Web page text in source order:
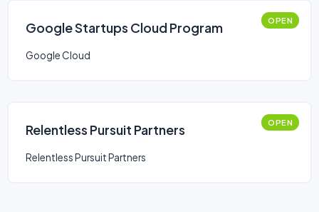
Google Startups Cloud Program OPEN
Google Cloud
Relentless Pursuit Partners OPEN
Relentless Pursuit Partners